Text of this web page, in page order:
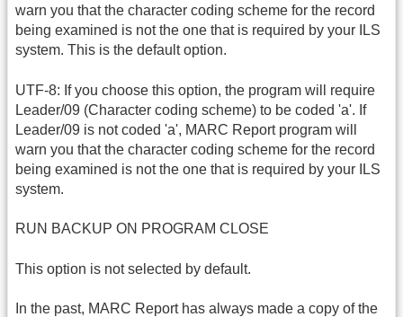
warn you that the character coding scheme for the record
being examined is not the one that is required by your ILS
system. This is the default option.
UTF-8: If you choose this option, the program will require
Leader/09 (Character coding scheme) to be coded 'a'. If
Leader/09 is not coded 'a', MARC Report program will
warn you that the character coding scheme for the record
being examined is not the one that is required by your ILS
system.
RUN BACKUP ON PROGRAM CLOSE
This option is not selected by default.
In the past, MARC Report has always made a copy of the